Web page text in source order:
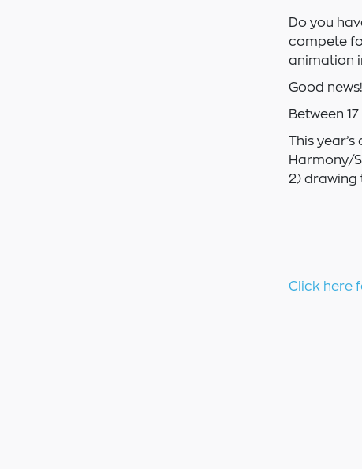
Do you
compete
animation
Good
Between
This
Harmony/
2) drawing
Click here